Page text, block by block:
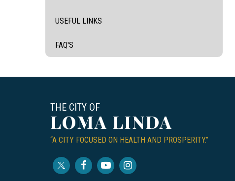
USEFUL LINKS
FAQ'S
THE CITY OF
LOMA LINDA
“A CITY FOCUSED ON HEALTH AND PROSPERITY.”